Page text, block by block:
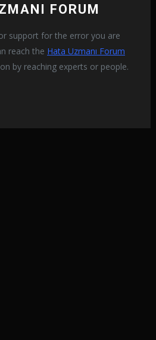
FORUM
support for the error you are
reach the Hata Uzmanı Forum
by reaching experts or people.